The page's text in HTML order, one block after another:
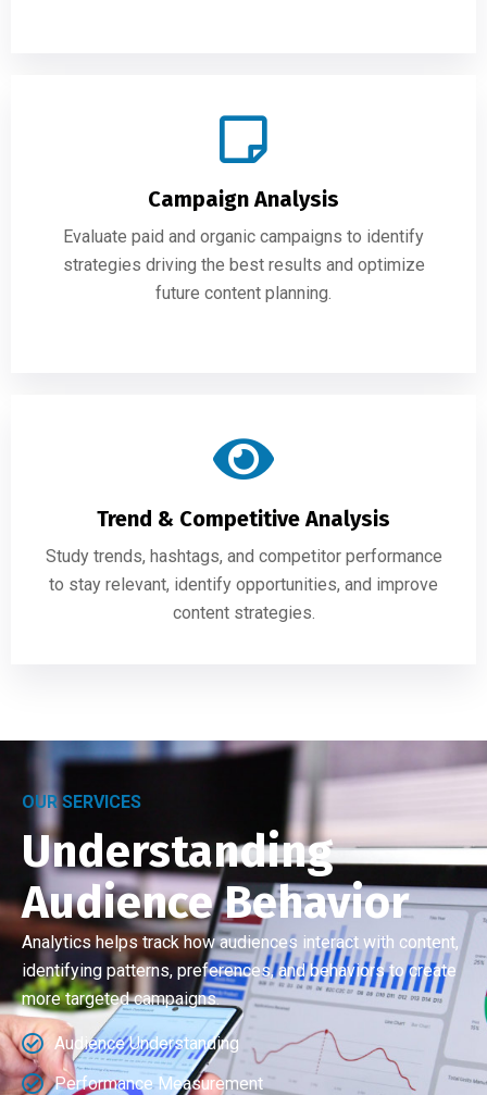
Campaign Analysis
Evaluate paid and organic campaigns to identify
strategies driving the best results and optimize
future content planning.
Trend & Competitive Analysis
Study trends, hashtags, and competitor performance
to stay relevant, identify opportunities, and improve
content strategies.
OUR SERVICES
Understanding
Audience Behavior
Analytics helps track how audiences interact with content,
identifying patterns, preferences, and behaviors to create
more targeted campaigns.
Audience Understanding
Performance Measurement